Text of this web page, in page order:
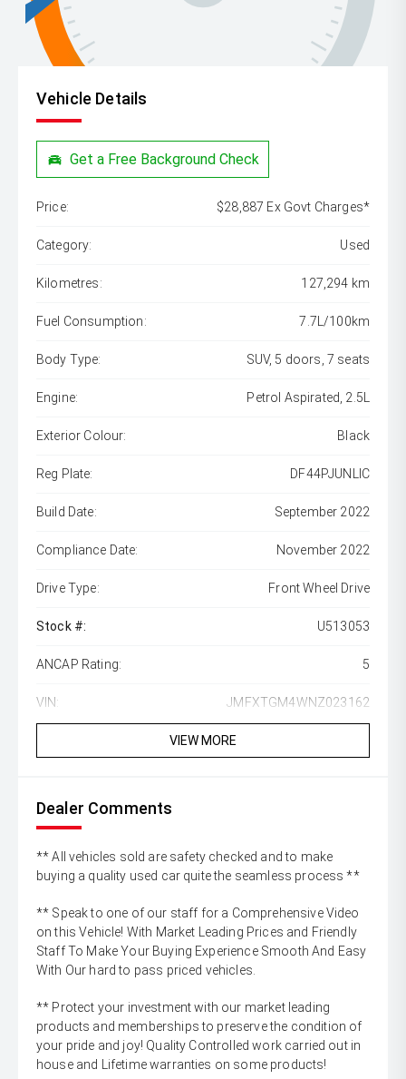
Vehicle Details
Get a Free Background Check
Price: $28,887 Ex Govt Charges*
Category: Used
Kilometres: 127,294 km
Fuel Consumption: 7.7L/100km
Body Type: SUV, 5 doors, 7 seats
Engine: Petrol Aspirated, 2.5L
Exterior Colour: Black
Reg Plate: DF44PJUNLIC
Build Date: September 2022
Compliance Date: November 2022
Drive Type: Front Wheel Drive
Stock #: U513053
ANCAP Rating: 5
VIN: JMFXTGM4WNZ023162
VIEW MORE
Dealer Comments
** All vehicles sold are safety checked and to make
buying a quality used car quite the seamless process **
** Speak to one of our staff for a Comprehensive Video
on this Vehicle! With Market Leading Prices and Friendly
Staff To Make Your Buying Experience Smooth And Easy
With Our hard to pass priced vehicles.
** Protect your investment with our market leading
products and memberships to preserve the condition of
your pride and joy! Quality Controlled work carried out in
house and Lifetime warranties on some products!